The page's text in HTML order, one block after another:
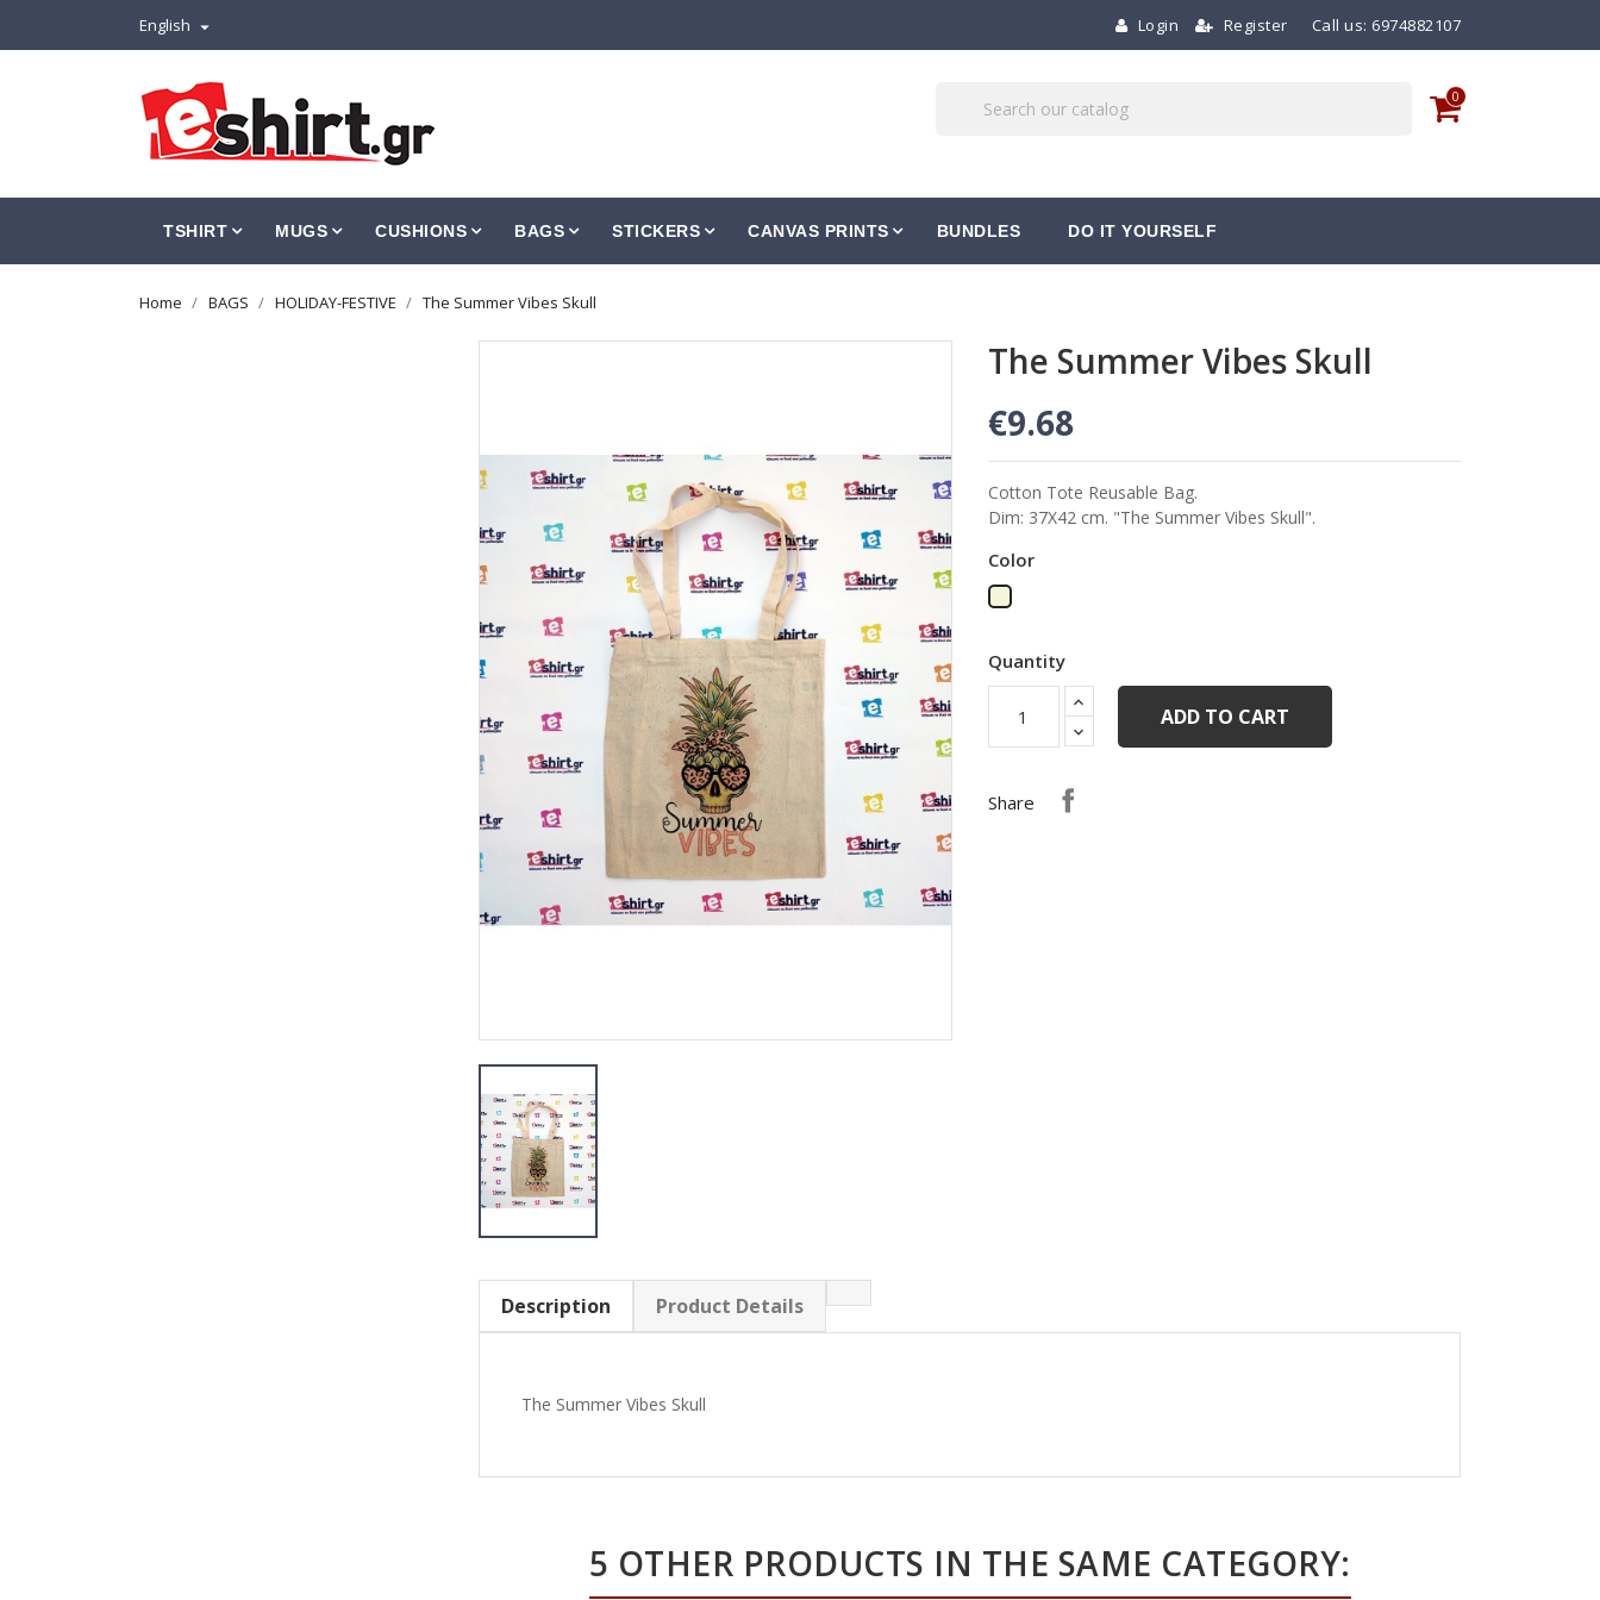
English  Login Register Call us: 6974882107
0
TSHIRT MUGS CUSHIONS BAGS STICKERS CANVAS PRINTS BUNDLES DO IT YOURSELF
Home BAGS HOLIDAY-FESTIVE The Summer Vibes Skull
The Summer Vibes Skull
€9.68
Cotton Tote Reusable Bag.
Dim: 37Χ42 cm. "The Summer Vibes Skull".
Color
Beige
Quantity
ADD TO CART
Share
Description Product Details
The Summer Vibes Skull
5 OTHER PRODUCTS IN THE SAME CATEGORY: